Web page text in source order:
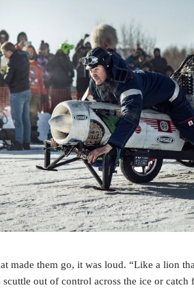
made them go, it was loud. “Like a lion
out of control across the ice or catch